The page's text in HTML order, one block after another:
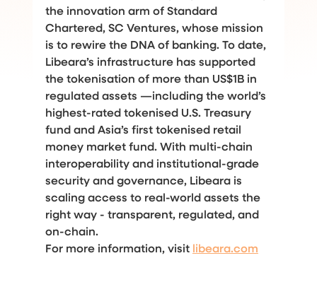
the innovation arm of Standard
Chartered, SC Ventures, whose mission
is to rewire the DNA of banking. To date,
Libeara’s infrastructure has supported
the tokenisation of more than US$1B in
regulated assets —including the world’s
highest-rated tokenised U.S. Treasury
fund and Asia’s first tokenised retail
money market fund. With multi-chain
interoperability and institutional-grade
security and governance, Libeara is
scaling access to real-world assets the
right way - transparent, regulated, and
on-chain.
For more information, visit libeara.com